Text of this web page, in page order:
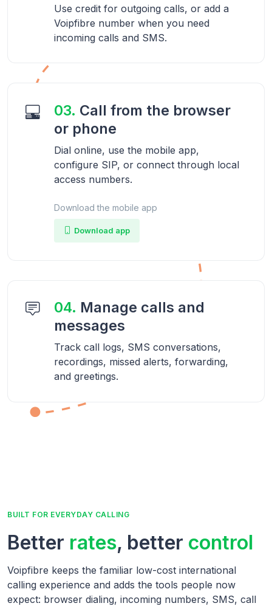
Use credit for outgoing calls, or add a
Voipfibre number when you need
incoming calls and SMS.
03. Call from the browser
or phone
Dial online, use the mobile app,
configure SIP, or connect through local
access numbers.
Download the mobile app
Download app
04. Manage calls and
messages
Track call logs, SMS conversations,
recordings, missed alerts, forwarding,
and greetings.
BUILT FOR EVERYDAY CALLING
Better rates, better control
Voipfibre keeps the familiar low-cost international
calling experience and adds the tools people now
expect: browser dialing, incoming numbers, SMS, call